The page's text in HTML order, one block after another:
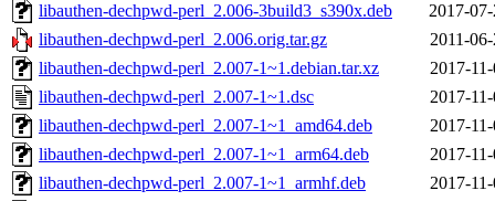
libauthen-dechpwd-perl_2.006-3build3_s390x.deb
2017-
libauthen-dechpwd-perl_2.006.orig.tar.gz
2011-
libauthen-dechpwd-perl_2.007-1~1.debian.tar.xz
2017-
libauthen-dechpwd-perl_2.007-1~1.dsc
2017-
libauthen-dechpwd-perl_2.007-1~1_amd64.deb
2017-
libauthen-dechpwd-perl_2.007-1~1_arm64.deb
2017-
libauthen-dechpwd-perl_2.007-1~1_armhf.deb
2017-